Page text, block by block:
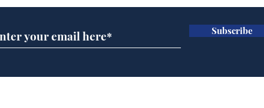
overcrowding worse
Subscribe